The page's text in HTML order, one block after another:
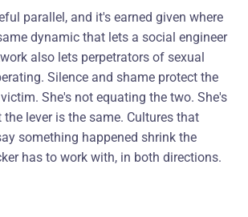
parallel, and it's earned given where
dynamic that lets a social engineer
also lets perpetrators of sexual
Silence and shame protect the
She's not equating the two. She's
lever is the same. Cultures that
something happened shrink the
has to work with, in both directions.